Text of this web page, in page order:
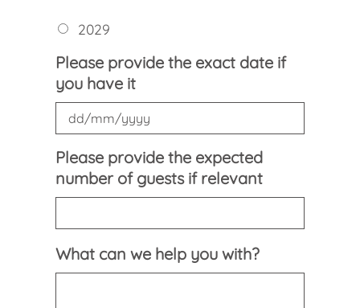
2029
Please provide the exact date if
you have it
slash
MM
Please provide the expected
number of guests if relevant
What can we help you with?